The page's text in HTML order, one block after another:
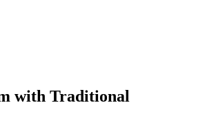
with Traditional